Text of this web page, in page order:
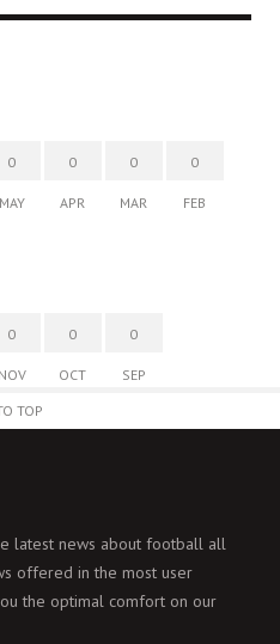
0
MAY
0
APR
0
MAR
0
FEB
0
NOV
0
OCT
0
SEP
TOP
latest news about football all
offered in the most user
the optimal comfort on our